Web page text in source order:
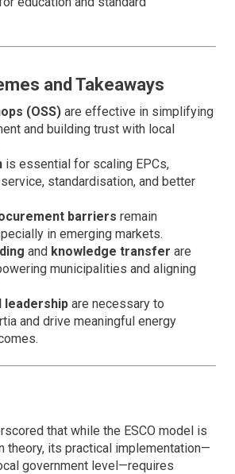
and Takeaways
(OSS) are effective in simplifying
and building trust with local
is essential for scaling EPCs,
standardisation, and better
barriers remain
in emerging markets.
and knowledge transfer are
municipalities and aligning
leadership are necessary to
and drive meaningful energy
that while the ESCO model is
theory, its practical implementation—
government level—requires